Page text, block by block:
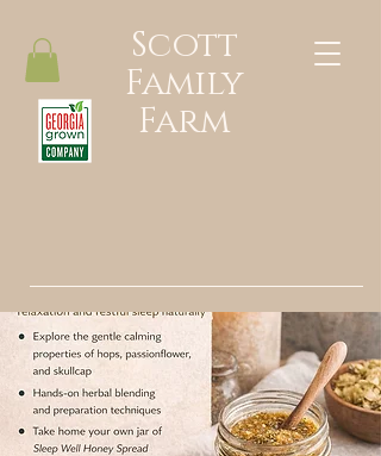
Scott
Family
Farm